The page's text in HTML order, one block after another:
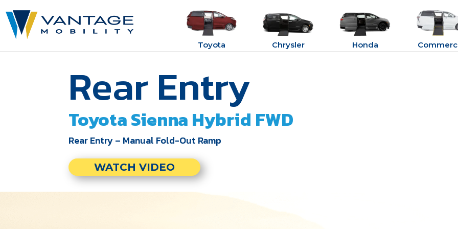
Toyota Chrysler Honda
Rear Entry
ToyotaSienna Hybrid FWD
Rear Entry – Manual Fold-Out Ramp
WATCH VIDEO